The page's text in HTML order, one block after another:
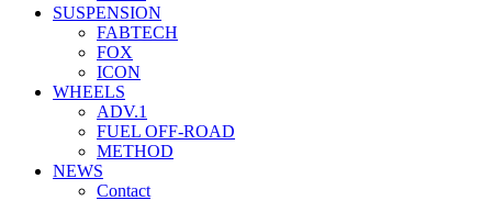
SUSPENSION
FABTECH
FOX
ICON
WHEELS
ADV.1
FUEL OFF-ROAD
METHOD
NEWS
Contact